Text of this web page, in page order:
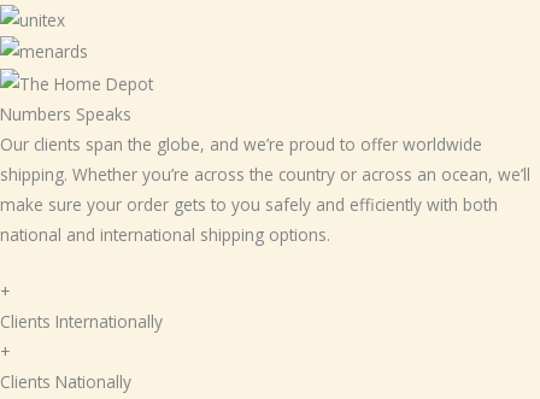
Numbers Speaks
Our clients span the globe, and we’re proud to offer worldwide
shipping. Whether you’re across the country or across an ocean, we’ll
make sure your order gets to you safely and efficiently with both
national and international shipping options.
+
Clients Internationally
+
Clients Nationally